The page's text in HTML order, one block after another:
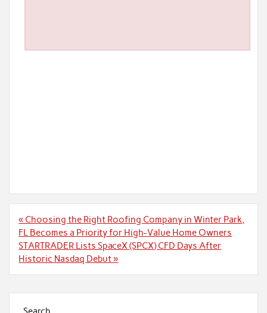
Post
navigation
« Choosing the Right Roofing Company in Winter Park,
FL Becomes a Priority for High-Value Home Owners
STARTRADER Lists SpaceX (SPCX) CFD Days After
Historic Nasdaq Debut »